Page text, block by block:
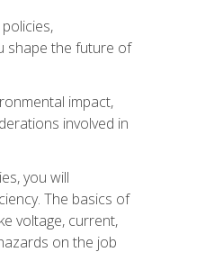
shape the future of
impact,
involved in
you will
The basics of
voltage, current,
on the job